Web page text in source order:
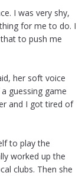
I was very shy,
for me to do. I
to push me
her soft voice
guessing game
and I got tired of
to play the
worked up the
clubs. Then she